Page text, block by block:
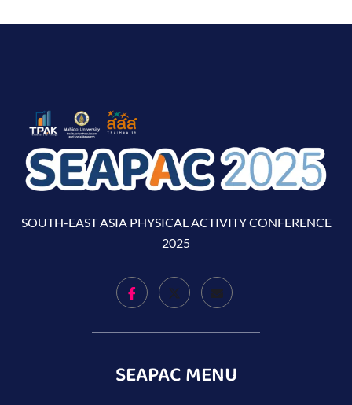
SOUTH-EAST ASIA PHYSICAL ACTIVITY CONFERENCE
2025
SEAPAC MENU